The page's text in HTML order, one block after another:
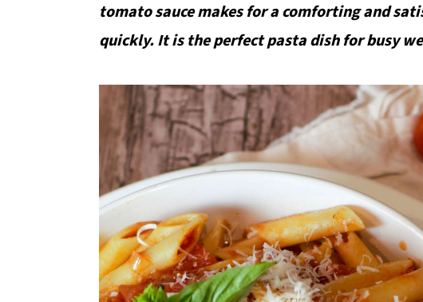
tomato sauce makes for a comforting and
quickly. It is the perfect pasta dish for busy